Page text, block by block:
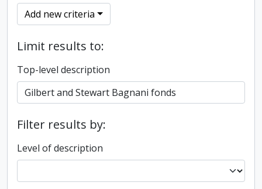
Add new criteria
Limit results to:
Top-level description
Filter results by:
Level of description